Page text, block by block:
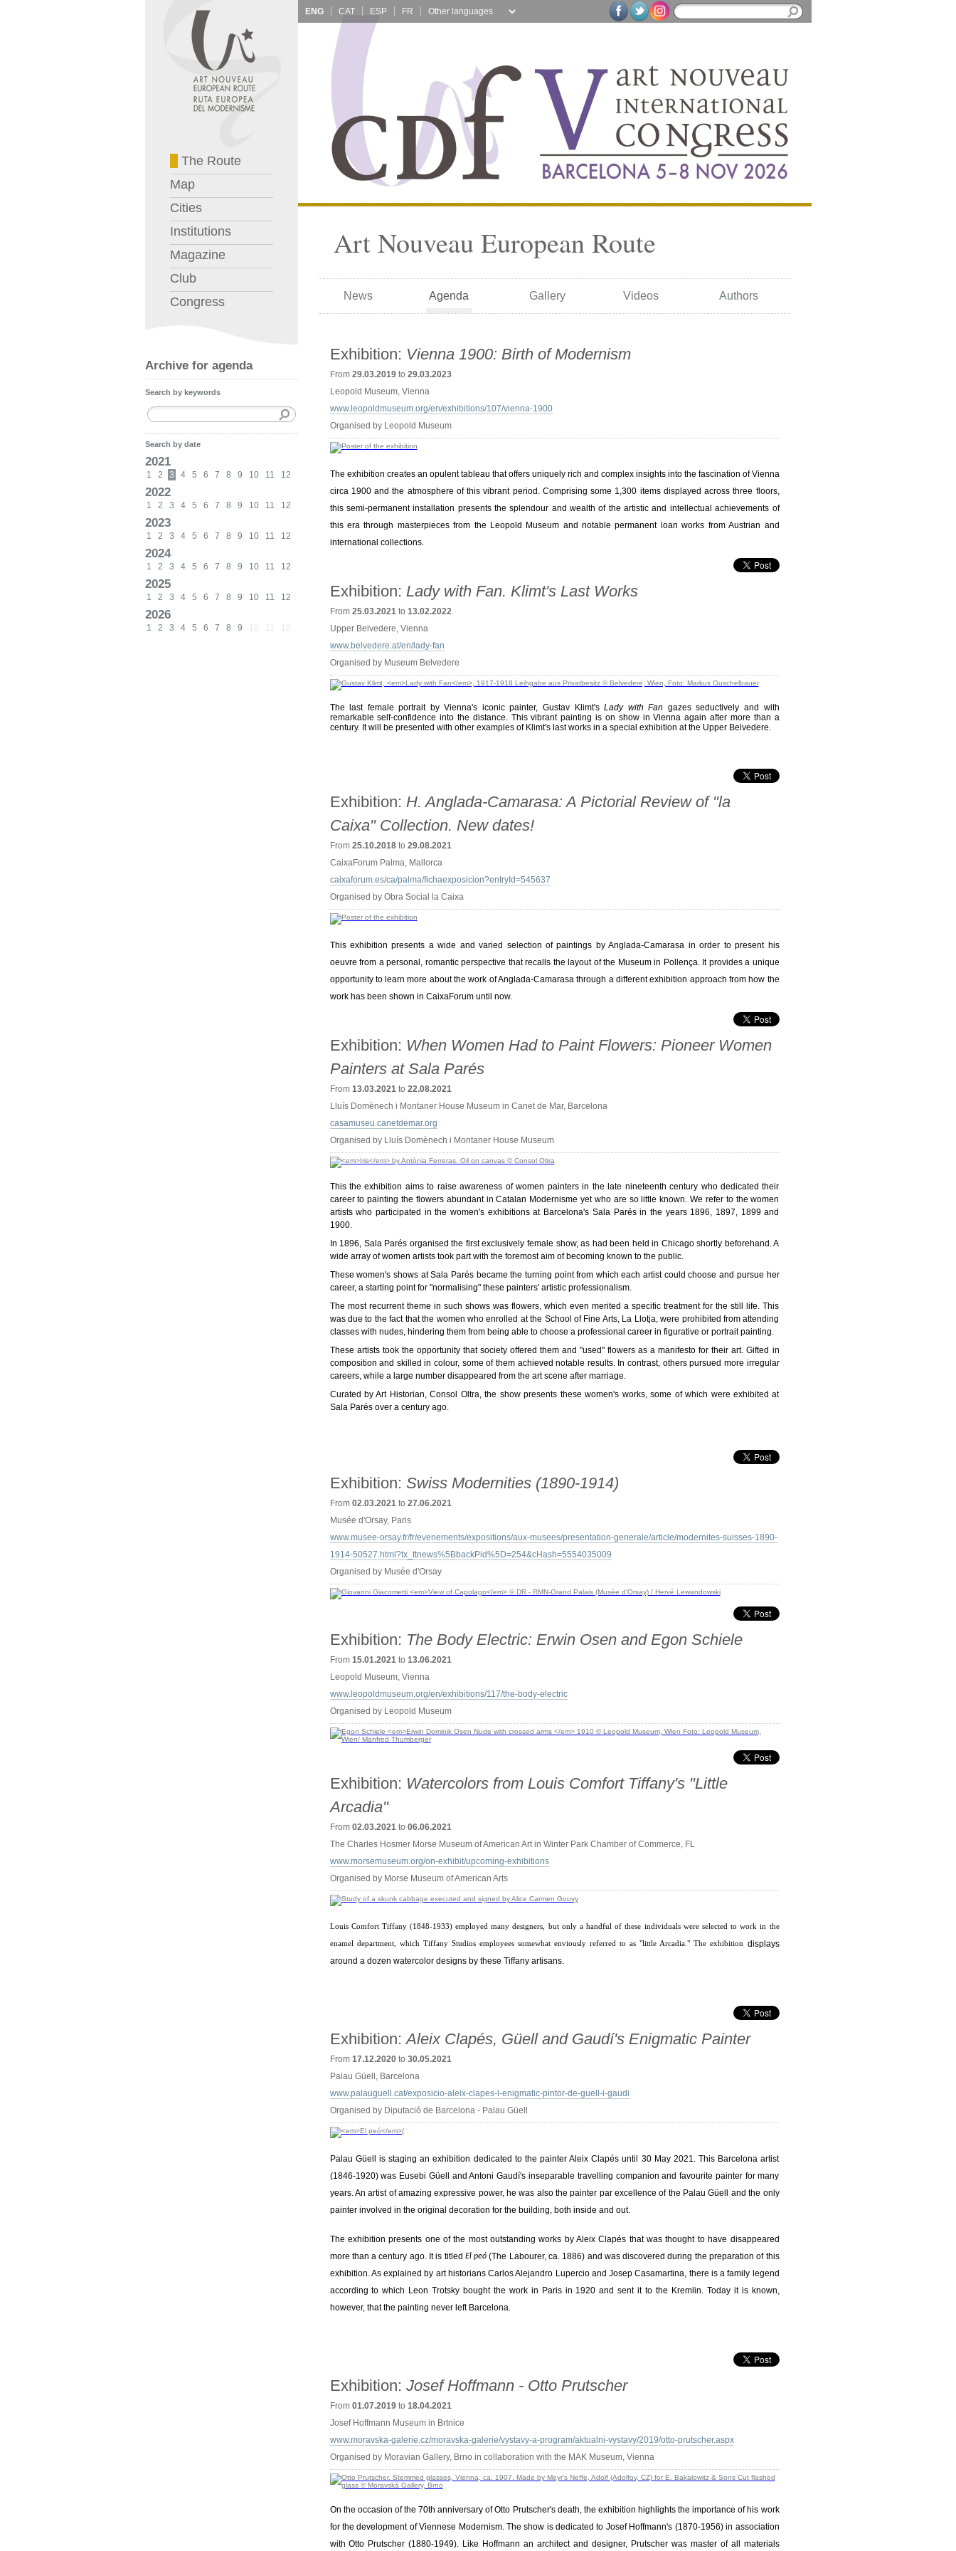
The Route
Map
Cities
Institutions
Magazine
Club
Congress
Archive for agenda
Search by keywords
Search by date
2021
1 2 3 4 5 6 7 8 9 10 11 12
2022
1 2 3 4 5 6 7 8 9 10 11 12
2023
1 2 3 4 5 6 7 8 9 10 11 12
2024
1 2 3 4 5 6 7 8 9 10 11 12
2025
1 2 3 4 5 6 7 8 9 10 11 12
2026
1 2 3 4 5 6 7 8 9 10 11 12
ENG CAT ESP FR
Art Nouveau European Route
News Agenda Gallery Videos Authors
Exhibition: Vienna 1900: Birth of Modernism
From 29.03.2019to 29.03.2023
Leopold Museum, Vienna
www.leopoldmuseum.org/en/exhibitions/107/vienna-1900
Organised by Leopold Museum
The exhibition creates an opulent tableau that offers uniquely rich and complex insights into the fascination of Vienna
circa 1900 and the atmosphere of this vibrant period. Comprising some 1,300 items displayed across three floors,
this semi-permanent installation presents the splendour and wealth of the artistic and intellectual achievements of
this era through masterpieces from the Leopold Museum and notable permanent loan works from Austrian and
international collections.
Exhibition: Lady with Fan. Klimt's Last Works
From 25.03.2021to 13.02.2022
Upper Belvedere, Vienna
www.belvedere.at/en/lady-fan
Organised by Museum Belvedere
The last female portrait by Vienna's iconic painter, Gustav Klimt'sLady with Fan gazes seductively and with
remarkable self-confidence into the distance. This vibrant painting is on show in Vienna again after more than a
century. It will be presented with other examples of Klimt's last works in a special exhibition at the Upper Belvedere.
Exhibition: H. Anglada-Camarasa: A Pictorial Review of "la
Caixa" Collection. New dates!
From 25.10.2018to 29.08.2021
CaixaForum Palma, Mallorca
caixaforum.es/ca/palma/fichaexposicion?entryId=545637
Organised by Obra Social la Caixa
This exhibition presents a wide and varied selection of paintings by Anglada-Camarasa in order to present his
oeuvre from a personal, romantic perspective that recalls the layout of the Museum in Pollença. It provides a unique
opportunity to learn more about the work of Anglada-Camarasa through a different exhibition approach from how the
work has been shown in CaixaForum until now.
Exhibition: When Women Had to Paint Flowers: Pioneer Women
Painters at Sala Parés
From 13.03.2021to 22.08.2021
Lluís Domènech i Montaner House Museum in Canet de Mar, Barcelona
casamuseu.canetdemar.org
Organised by Lluís Domènech i Montaner House Museum
This the exhibition aims to raise awareness of women painters in the late nineteenth century who dedicated their
career to painting the flowers abundant in Catalan Modernisme yet who are so little known. We refer to the women
artists who participated in the women's exhibitions at Barcelona's Sala Parés in the years 1896, 1897, 1899 and
1900.
In 1896, Sala Parés organised the first exclusively female show, as had been held in Chicago shortly beforehand. A
wide array of women artists took part with the foremost aim of becoming known to the public.
These women's shows at Sala Parés became the turning point from which each artist could choose and pursue her
career, a starting point for "normalising" these painters' artistic professionalism.
The most recurrent theme in such shows was flowers, which even merited a specific treatment for the still life. This
was due to the fact that the women who enrolled at the School of Fine Arts, La Llotja, were prohibited from attending
classes with nudes, hindering them from being able to choose a professional career in figurative or portrait painting.
These artists took the opportunity that society offered them and "used" flowers as a manifesto for their art. Gifted in
composition and skilled in colour, some of them achieved notable results. In contrast, others pursued more irregular
careers, while a large number disappeared from the art scene after marriage.
Curated by Art Historian, Consol Oltra, the show presents these women's works, some of which were exhibited at
Sala Parés over a century ago.
Exhibition: Swiss Modernities (1890-1914)
From 02.03.2021to 27.06.2021
Musée d'Orsay, Paris
www.musee-orsay.fr/fr/evenements/expositions/aux-musees/presentation-generale/article/modernites-suisses-1890-
1914-50527.html?tx_ttnews%5BbackPid%5D=254&cHash=5554035009
Organised by Musée d'Orsay
Exhibition: The Body Electric: Erwin Osen and Egon Schiele
From 15.01.2021to 13.06.2021
Leopold Museum, Vienna
www.leopoldmuseum.org/en/exhibitions/117/the-body-electric
Organised by Leopold Museum
Exhibition: Watercolors from Louis Comfort Tiffany's "Little
Arcadia"
From 02.03.2021to 06.06.2021
The Charles Hosmer Morse Museum of American Art in Winter Park Chamber of Commerce, FL
www.morsemuseum.org/on-exhibit/upcoming-exhibitions
Organised by Morse Museum of American Arts
Louis Comfort Tiffany (1848-1933) employed many designers, but only a handful of these individuals were selected to work in the
enamel department, which Tiffany Studios employees somewhat enviously referred to as "little Arcadia." The exhibition displays
around a dozen watercolor designs by these Tiffany artisans.
Exhibition:Aleix Clapés, Güell and Gaudí's Enigmatic Painter
From 17.12.2020to 30.05.2021
Palau Güell, Barcelona
www.palauguell.cat/exposicio-aleix-clapes-l-enigmatic-pintor-de-guell-i-gaudi
Organised by Diputació de Barcelona - Palau Güell
Palau Güell is staging an exhibition dedicated to the painter Aleix Clapés until 30 May 2021. This Barcelona artist
(1846-1920) was Eusebi Güell and Antoni Gaudí's inseparable travelling companion and favourite painter for many
years. An artist of amazing expressive power, he was also the painter par excellence of the Palau Güell and the only
painter involved in the original decoration for the building, both inside and out.
The exhibition presents one of the most outstanding works by Aleix Clapés that was thought to have disappeared
more than a century ago. It is titled El peó (The Labourer, ca. 1886) and was discovered during the preparation of this
exhibition. As explained by art historians Carlos Alejandro Lupercio and Josep Casamartina, there is a family legend
according to which Leon Trotsky bought the work in Paris in 1920 and sent it to the Kremlin. Today it is known,
however, that the painting never left Barcelona.
Exhibition: Josef Hoffmann - Otto Prutscher
From 01.07.2019to 18.04.2021
Josef Hoffmann Museum in Brtnice
www.moravska-galerie.cz/moravska-galerie/vystavy-a-program/aktualni-vystavy/2019/otto-prutscher.aspx
Organised by Moravian Gallery, Brno in collaboration with the MAK Museum, Vienna
On the occasion of the 70th anniversary of Otto Prutscher's death, the exhibition highlights the importance of his work
for the development of Viennese Modernism. The show is dedicated to Josef Hoffmann's (1870-1956) in association
with Otto Prutscher (1880-1949). Like Hoffmann an architect and designer, Prutscher was master of all materials